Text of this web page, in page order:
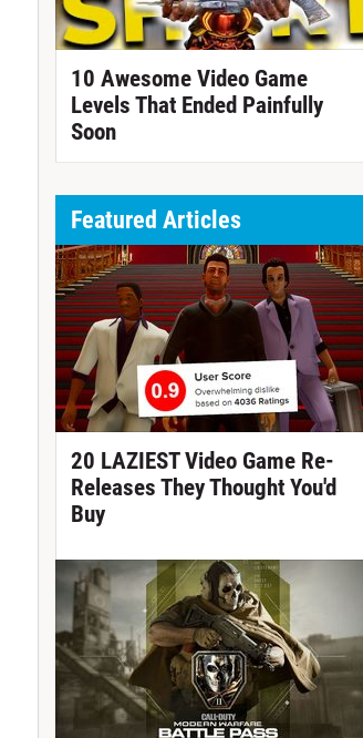
10 Awesome Video Game
Levels That Ended Painfully
Soon
Featured Articles
20 LAZIEST Video Game Re-
Releases They Thought You'd
Buy